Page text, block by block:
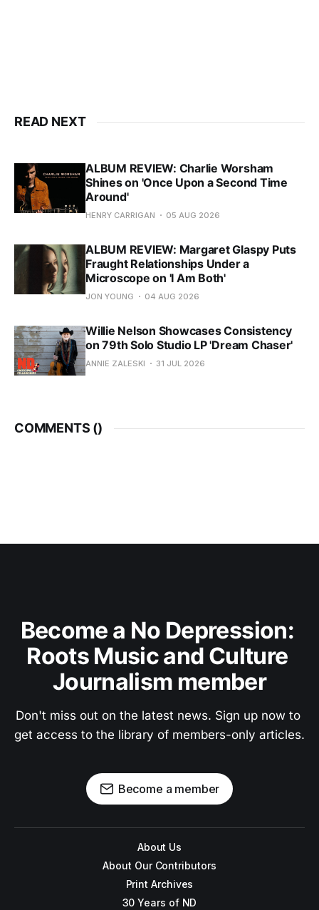
READ NEXT
ALBUM REVIEW: Charlie Worsham
Shines on 'Once Upon a Second Time
Around'
HENRY CARRIGAN 05 AUG 2026
ALBUM REVIEW: Margaret Glaspy Puts
Fraught Relationships Under a
Microscope on 'I Am Both'
JON YOUNG 04 AUG 2026
Willie Nelson Showcases Consistency
on 79th Solo Studio LP 'Dream Chaser'
ANNIE ZALESKI 31 JUL 2026
COMMENTS ()
Become a No Depression:
Roots Music and Culture
Journalism member
Don't miss out on the latest news. Sign up now to
get access to the library of members-only articles.
Become a member
About Us
About Our Contributors
Print Archives
30 Years of ND